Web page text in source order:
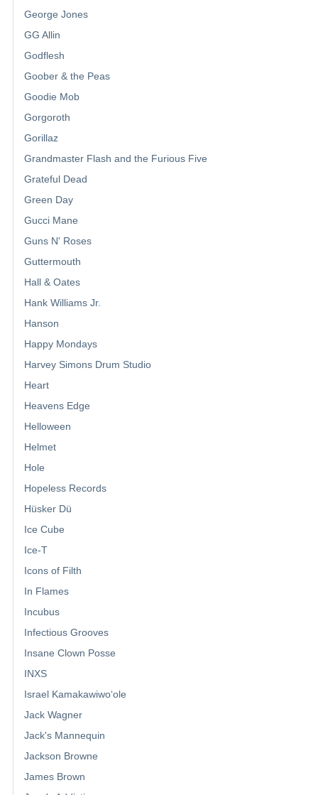
George Jones
GG Allin
Godflesh
Goober & the Peas
Goodie Mob
Gorgoroth
Gorillaz
Grandmaster Flash and the Furious Five
Grateful Dead
Green Day
Gucci Mane
Guns N' Roses
Guttermouth
Hall & Oates
Hank Williams Jr.
Hanson
Happy Mondays
Harvey Simons Drum Studio
Heart
Heavens Edge
Helloween
Helmet
Hole
Hopeless Records
Hüsker Dü
Ice Cube
Ice-T
Icons of Filth
In Flames
Incubus
Infectious Grooves
Insane Clown Posse
INXS
Israel Kamakawiwoʻole
Jack Wagner
Jack's Mannequin
Jackson Browne
James Brown